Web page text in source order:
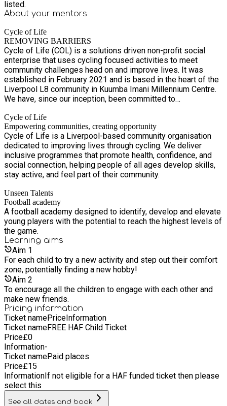
listed.
About your mentors
Cycle of Life
REMOVING BARRIERS
Cycle of Life (COL) is a solutions driven non-profit social
enterprise that uses cycling focused activities to meet
community challenges head on and improve lives. It was
established in February 2021 and is based in the heart of the
Liverpool L8 community in Kuumba Imani Millennium Centre.
We have, since our inception, been committed to
communities we serve. We do this through a process of
consultation, inclusive decision-making, piloting our activity
and seeking feedback from participants, supporters, critical
friends and the wider community. We have consistently
provided high quality and engaging holiday activities in
Liverpool L8.
Cycle of Life
Empowering communities, creating opportunity
Cycle of Life is a Liverpool-based community organisation
dedicated to improving lives through cycling. We deliver
inclusive programmes that promote health, confidence, and
social connection, helping people of all ages develop skills,
stay active, and feel part of their community.
Unseen Talents
Football academy
A football academy designed to identify, develop and elevate
young players with the potential to reach the highest levels of
the game.
Learning aims
Aim 1
For each child to try a new activity and step out their comfort
zone, potentially finding a new hobby!
Aim 2
To encourage all the children to engage with each other and
make new friends.
Pricing information
Ticket namePriceInformation
Ticket nameFREE HAF Child Ticket
Price£0
Information-
Ticket namePaid places
Price£15
InformationIf not eligible for a HAF funded ticket then please
select this
See all dates and book